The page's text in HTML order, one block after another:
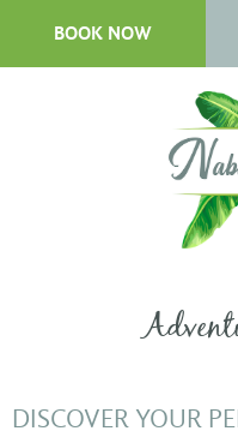
BOOK NOW
DISCOVER YOUR